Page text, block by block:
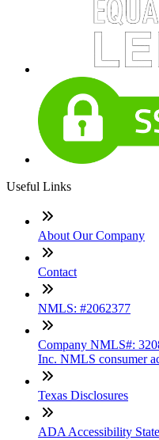
Useful Links
About Our Company
Contact
NMLS: #2062377
Company NMLS#:
Inc. NMLS consumer
Texas Disclosures
ADA Accessibility